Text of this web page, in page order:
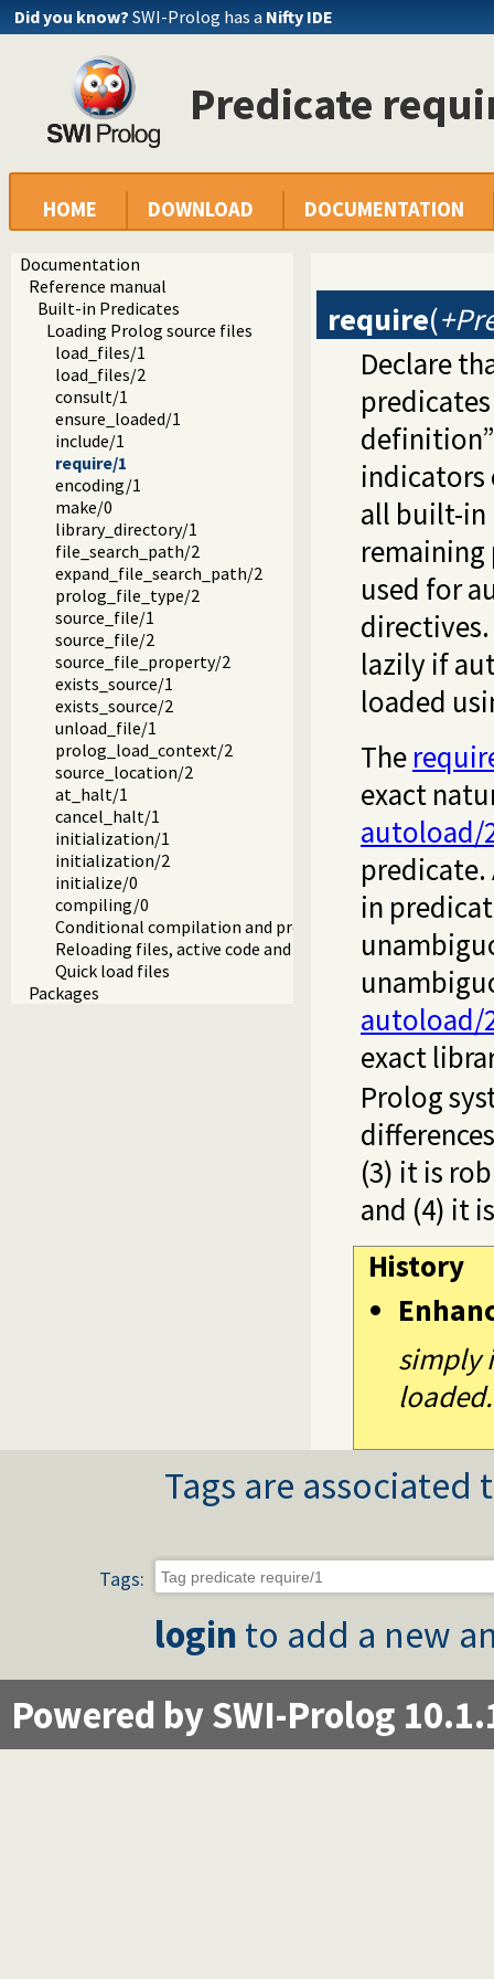
Did you know? SWI-Prolog has a Nifty IDE
Predicate
HOME DOWNLOAD DOCUMENTATION
Documentation
Reference manual
Built-in Predicates
Loading Prolog source files
load_files/1
load_files/2
consult/1
ensure_loaded/1
include/1
require/1
encoding/1
make/0
library_directory/1
file_search_path/2
expand_file_search_path/2
prolog_file_type/2
source_file/1
source_file/2
source_file_property/2
exists_source/1
exists_source/2
unload_file/1
prolog_load_context/2
source_location/2
at_halt/1
cancel_halt/1
initialization/1
initialization/2
initialize/0
compiling/0
Conditional compilation and program transformation
Reloading files, active code and threads
Quick load files
Packages
require(
Declare
indicators
all built-in
remaining
used for
lazily if
loaded
The
exact
autoload/
predicate.
in
autoload/
exact
Prolog
(3) it is
and (4) it
History
simply
Tags are
Tags:
login to add a new
Powered by SWI-Prolog